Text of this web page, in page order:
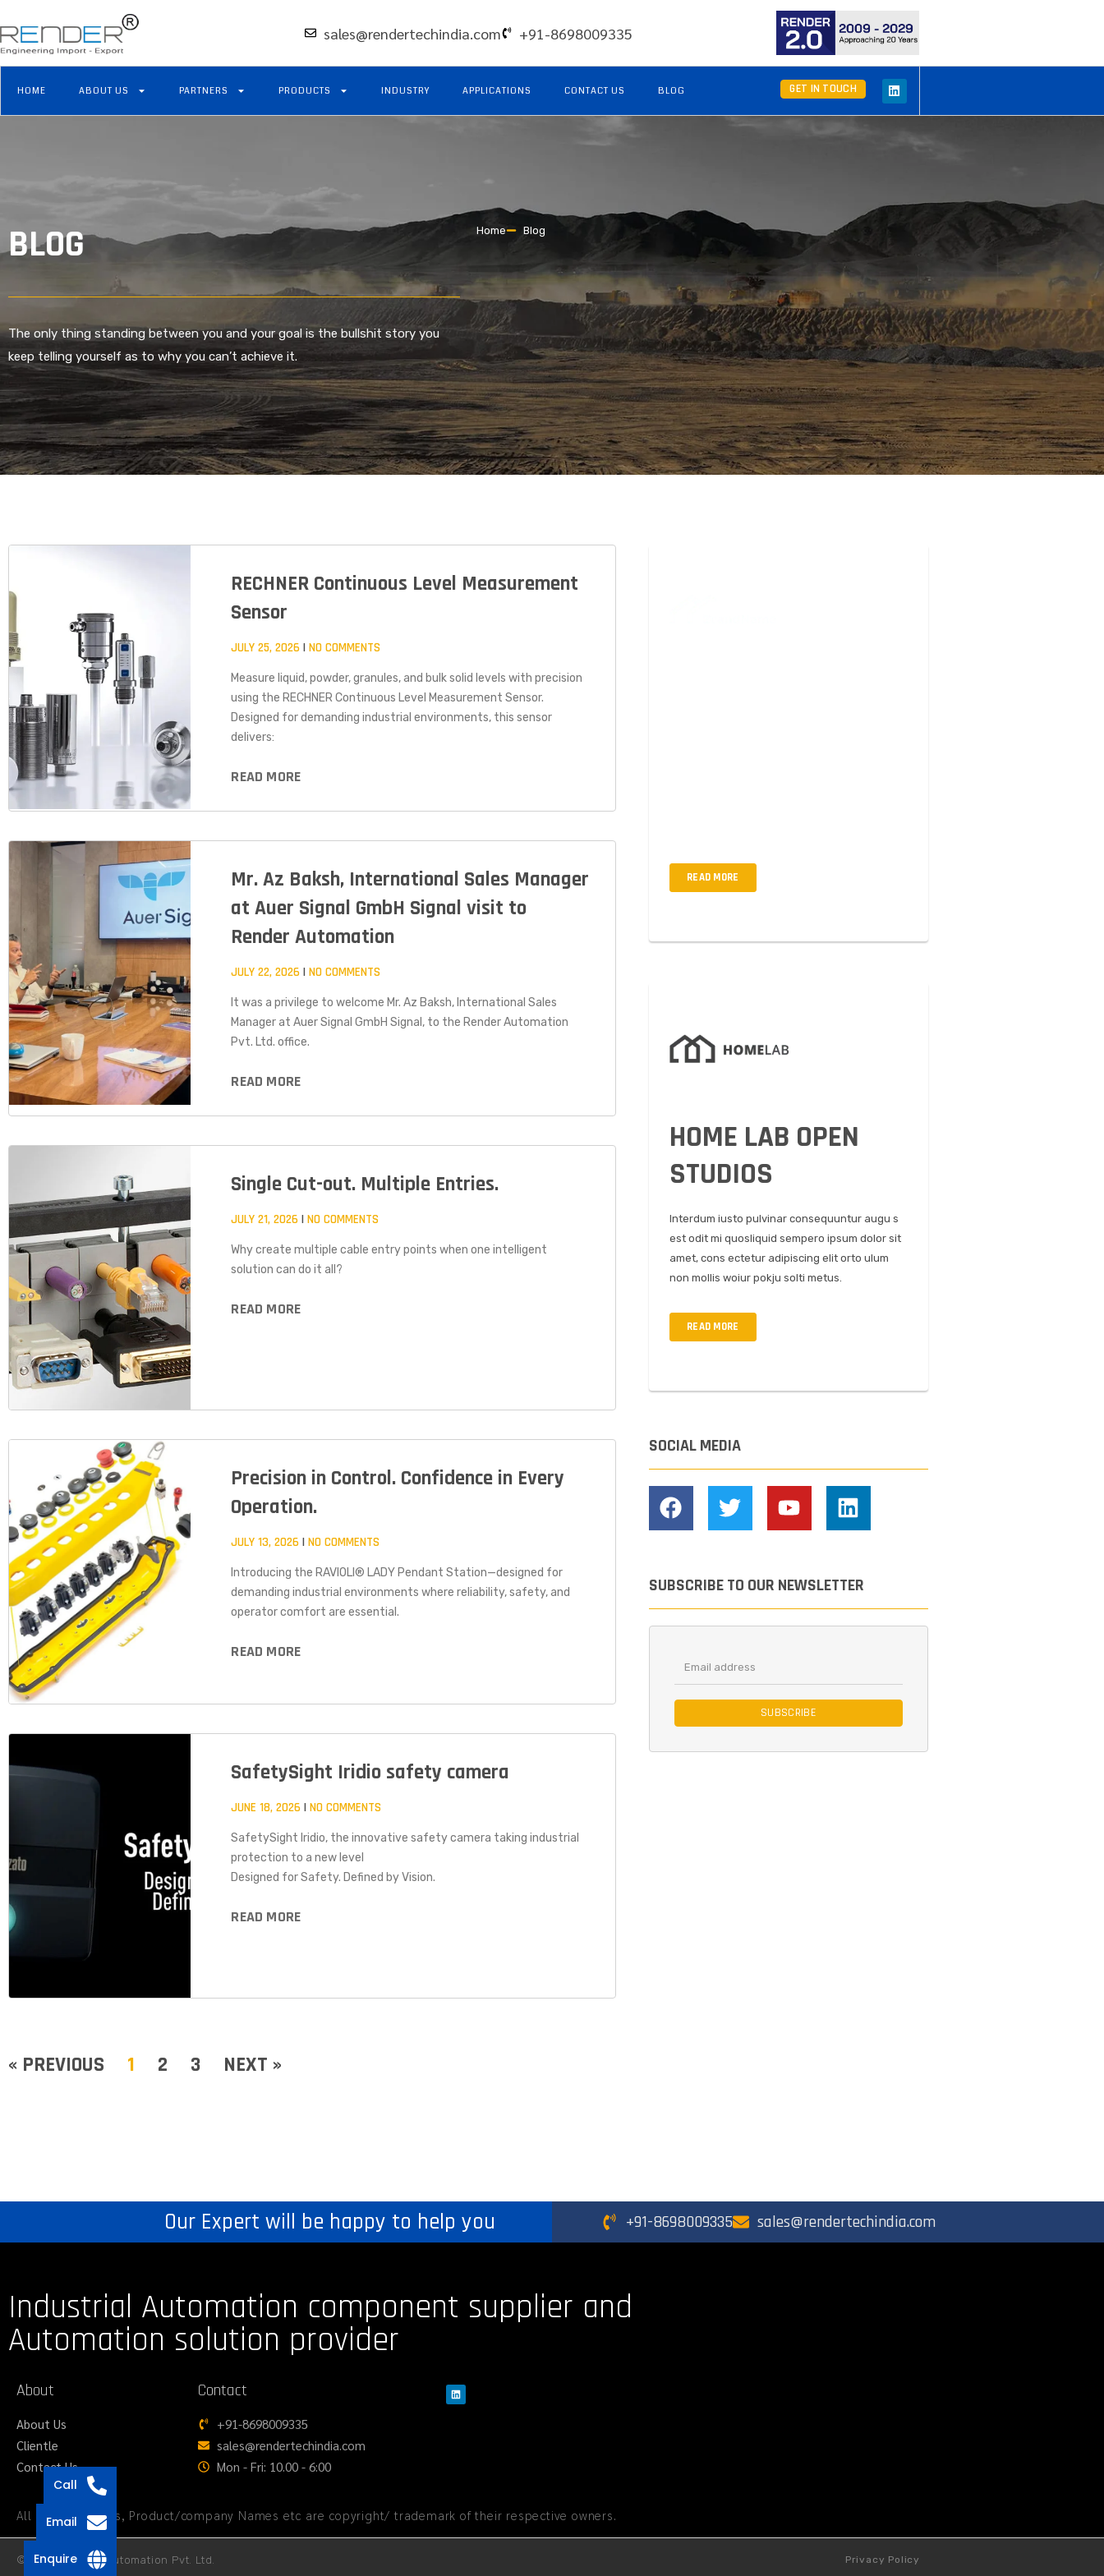
sales@rendertechindia.com +91-8698009335
HOME ABOUT US PARTNERS PRODUCTS INDUSTRY APPLICATIONS CONTACT US BLOG GET IN TOUCH
BLOG
The only thing standing between you and your goal is the bullshit story you
keep telling yourself as to why you can’t achieve it.
Home Blog
RECHNER Continuous Level Measurement
Sensor
JULY 25, 2026 NO COMMENTS
Measure liquid, powder, granules, and bulk solid levels with precision
using the RECHNER Continuous Level Measurement Sensor.
Designed for demanding industrial environments, this sensor
delivers:
READ MORE
Mr. Az Baksh, International Sales Manager
at Auer Signal GmbH Signal visit to
Render Automation
JULY 22, 2026 NO COMMENTS
It was a privilege to welcome Mr. Az Baksh, International Sales
Manager at Auer Signal GmbH Signal, to the Render Automation
Pvt. Ltd. office.
READ MORE
Single Cut-out. Multiple Entries.
JULY 21, 2026 NO COMMENTS
Why create multiple cable entry points when one intelligent
solution can do it all?
READ MORE
Precision in Control. Confidence in Every
Operation.
JULY 13, 2026 NO COMMENTS
Introducing the RAVIOLI® LADY Pendant Station—designed for
demanding industrial environments where reliability, safety, and
operator comfort are essential.
READ MORE
SafetySight Iridio safety camera
JUNE 18, 2026 NO COMMENTS
SafetySight Iridio, the innovative safety camera taking industrial
protection to a new level
Designed for Safety. Defined by Vision.
READ MORE
« PREVIOUS 1 2 3 NEXT »
READ MORE
HOME LAB OPEN
STUDIOS
Interdum iusto pulvinar consequuntur augu s
est odit mi quosliquid sempero ipsum dolor sit
amet, cons ectetur adipiscing elit orto ulum
non mollis woiur pokju solti metus.
READ MORE
SOCIAL MEDIA
SUBSCRIBE TO OUR NEWSLETTER
SUBSCRIBE
Our Expert will be happy to help you +91-8698009335 sales@rendertechindia.com
Industrial Automation component supplier and
Automation solution provider
About
About Us
Clientle
Contact Us
Contact
+91-8698009335
sales@rendertechindia.com
Mon - Fri: 10.00 - 6:00
All logos, Images, Product/company Names etc are copyright/ trademark of their respective owners.
© 2026 Render Automation Pvt. Ltd. Privacy Policy
Call
Email
Enquire